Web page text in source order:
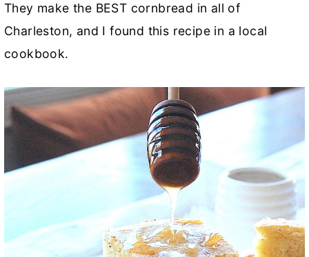
They make the BEST cornbread in all of
Charleston, and I found this recipe in a local
cookbook.